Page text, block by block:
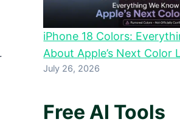
iPhone 18 Colors:
About Apple’s Next Color
July 26, 2026
Free AI Tools